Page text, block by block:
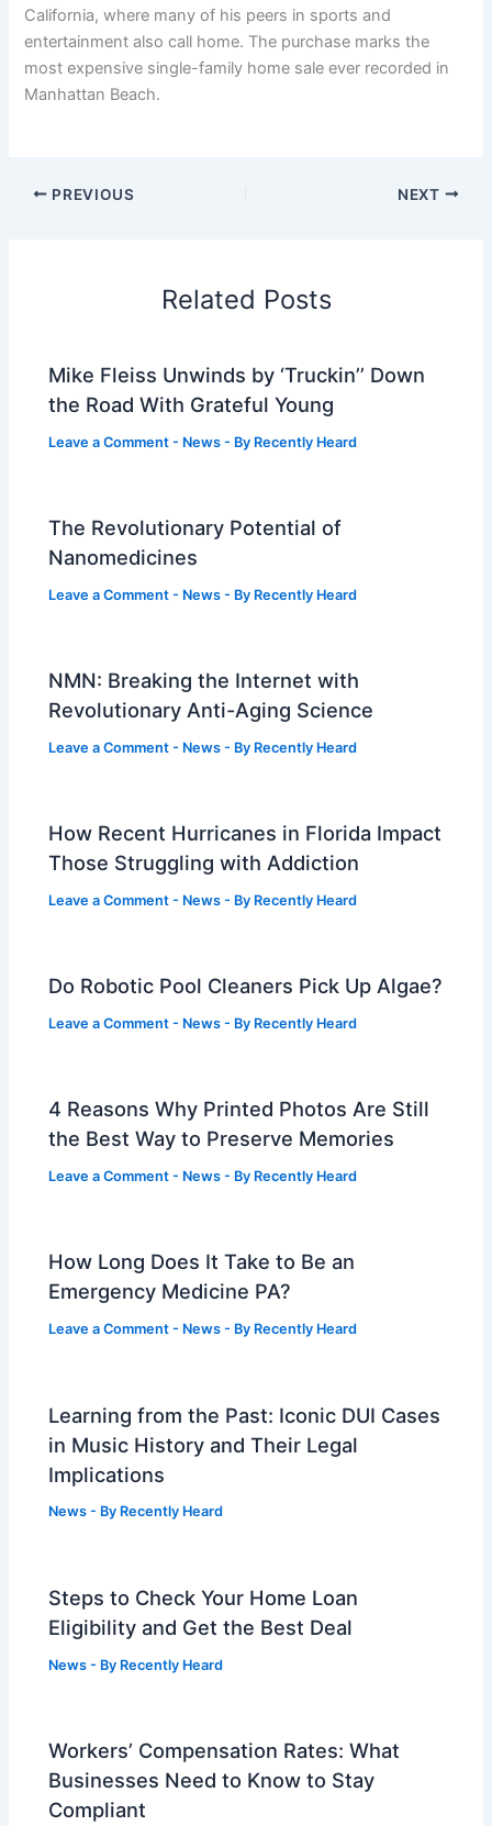
California, where many of his peers in sports and
entertainment also call home. The purchase marks the
most expensive single-family home sale ever recorded in
Manhattan Beach.
PREVIOUS NEXT
Related Posts
Mike Fleiss Unwinds by ‘Truckin’’ Down
the Road With Grateful Young
Leave a Comment - News - By Recently Heard
The Revolutionary Potential of
Nanomedicines
Leave a Comment - News - By Recently Heard
NMN: Breaking the Internet with
Revolutionary Anti-Aging Science
Leave a Comment - News - By Recently Heard
How Recent Hurricanes in Florida Impact
Those Struggling with Addiction
Leave a Comment - News - By Recently Heard
Do Robotic Pool Cleaners Pick Up Algae?
Leave a Comment - News - By Recently Heard
4 Reasons Why Printed Photos Are Still
the Best Way to Preserve Memories
Leave a Comment - News - By Recently Heard
How Long Does It Take to Be an
Emergency Medicine PA?
Leave a Comment - News - By Recently Heard
Learning from the Past: Iconic DUI Cases
in Music History and Their Legal
Implications
News - By Recently Heard
Steps to Check Your Home Loan
Eligibility and Get the Best Deal
News - By Recently Heard
Workers’ Compensation Rates: What
Businesses Need to Know to Stay
Compliant